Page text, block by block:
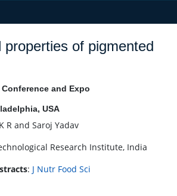
properties of pigmented
and Expo
USA
R and Saroj Yadav
Research Institute, India
: J Nutr Food Sci